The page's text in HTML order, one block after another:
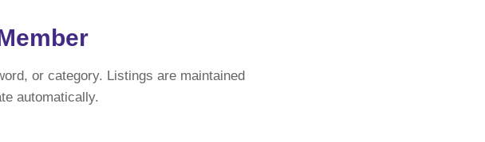
or category. Listings are maintained
automatically.